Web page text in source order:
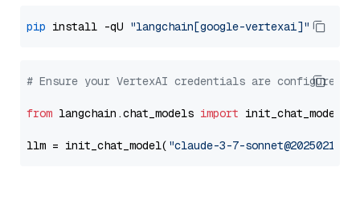
pip install -qU "langchain[google-vertexai]"
# Ensure your VertexAI credentials are configured
from langchain.chat_models import init_chat_model
llm = init_chat_model( "claude-3-7-sonnet@20250219"